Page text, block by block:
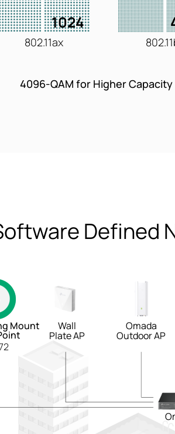
1024
802.11ax
4096-QAM for Higher Capacity
Defined
Mount Wall
Plate AP
Omada
Outdoor AP